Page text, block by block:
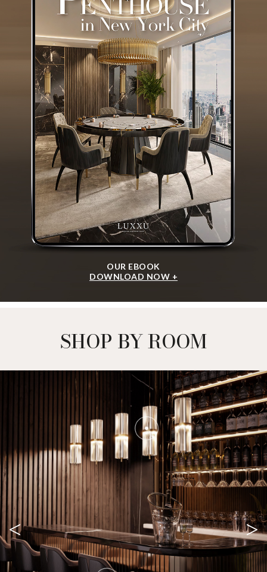
OUR EBOOK
DOWNLOAD NOW +
SHOP BY ROOM
< >